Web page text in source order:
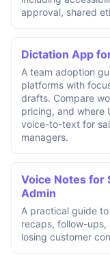
approval, shared
Dictation App
A team adoption
platforms with
drafts. Compare
pricing, and where
voice-to-text for
managers.
Voice Notes for
Admin
A practical guide
recaps, follow-
losing customer